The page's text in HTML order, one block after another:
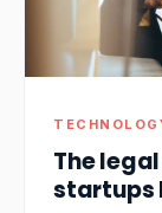
The
startups